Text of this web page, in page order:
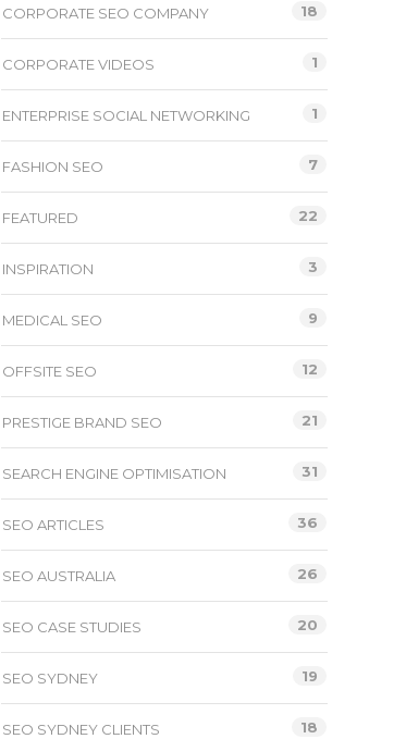
CORPORATE SEO COMPANY 18
CORPORATE VIDEOS 1
ENTERPRISE SOCIAL NETWORKING 1
FASHION SEO 7
FEATURED 22
INSPIRATION 3
MEDICAL SEO 9
OFFSITE SEO 12
PRESTIGE BRAND SEO 21
SEARCH ENGINE OPTIMISATION 31
SEO ARTICLES 36
SEO AUSTRALIA 26
SEO CASE STUDIES 20
SEO SYDNEY 19
SEO SYDNEY CLIENTS 18